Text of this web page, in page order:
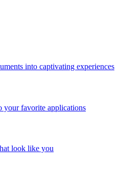
into captivating experiences
your favorite applications
look like you